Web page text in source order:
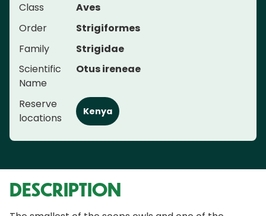
Class
Aves
Order
Strigiformes
Family
Strigidae
Scientific
Name
Otus ireneae
Reserve
locations
Kenya
DESCRIPTION